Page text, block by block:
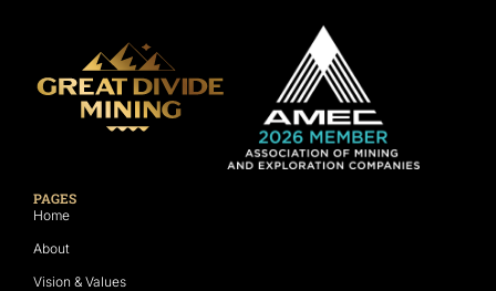
PAGES
Home
About
Vision & Values